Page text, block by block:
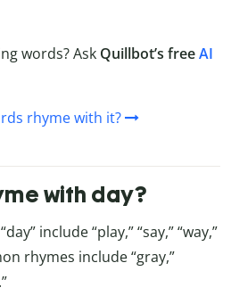
words? Ask Quillbot’s freeAI
rhyme with it?
with day?
include “play,” “say,” “way,”
rhymes include “gray,”